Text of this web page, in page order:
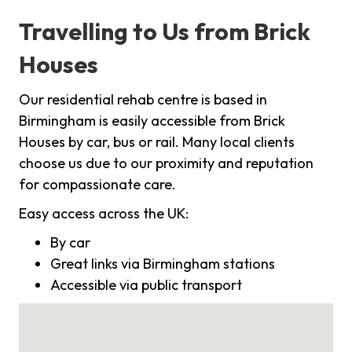
Travelling to Us from Brick
Houses
Our residential rehab centre is based in
Birmingham is easily accessible from Brick
Houses by car, bus or rail. Many local clients
choose us due to our proximity and reputation
for compassionate care.
Easy access across the UK:
By car
Great links via Birmingham stations
Accessible via public transport